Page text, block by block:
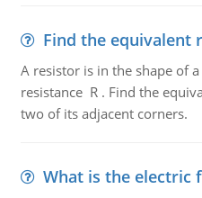
Find the equivalent
A resistor is in the shape of
resistance R . Find the
two of its adjacent corners.
What is the electric